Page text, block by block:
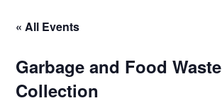
« All Events
Garbage and Food Waste
Collection